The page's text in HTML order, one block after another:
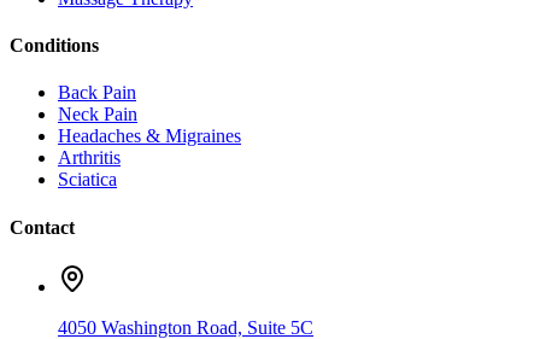
Conditions
Back Pain
Neck Pain
Headaches & Migraines
Arthritis
Sciatica
Contact
4050 Washington Road, Suite 5C